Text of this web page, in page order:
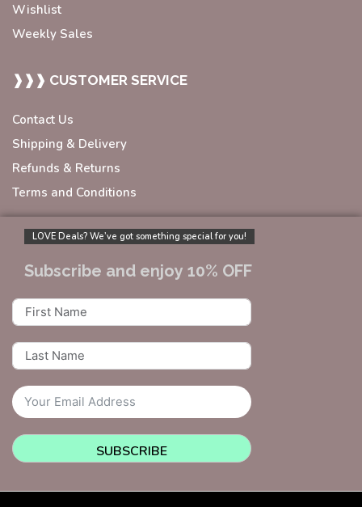
Wishlist
Weekly Sales
❱❱❱ CUSTOMER SERVICE
Contact Us
Shipping & Delivery
Refunds & Returns
Terms and Conditions
LOVE Deals? We’ve got something special for you!
Subscribe and enjoy 10% OFF
SUBSCRIBE